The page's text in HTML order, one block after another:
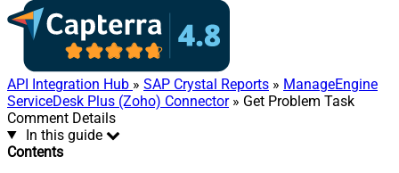
API Integration Hub » SAP Crystal Reports » ManageEngine
ServiceDesk Plus (Zoho) Connector» Get Problem Task
Comment Details
In this guide
Contents